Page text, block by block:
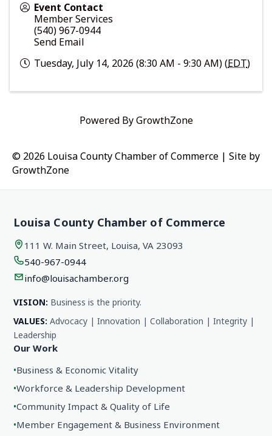
Event Contact
Member Services
(540) 967-0944
Send Email
Tuesday, July 14, 2026 (8:30 AM - 9:30 AM) (EDT)
Powered ByGrowthZone
© 2026 Louisa County Chamber of Commerce | Site by
GrowthZone
Louisa County Chamber of Commerce
111 W. Main Street, Louisa, VA 23093
540-967-0944
info@louisachamber.org
VISION: Business is the priority.
VALUES: Advocacy | Innovation | Collaboration | Integrity |
Leadership
Our Work
•Business & Economic Vitality
•Workforce & Leadership Development
•Community Impact & Quality of Life
•Member Engagement & Business Environment